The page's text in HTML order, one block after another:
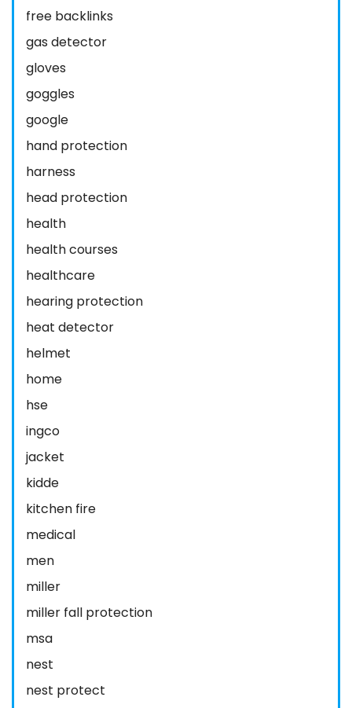
free backlinks
gas detector
gloves
goggles
google
hand protection
harness
head protection
health
health courses
healthcare
hearing protection
heat detector
helmet
home
hse
ingco
jacket
kidde
kitchen fire
medical
men
miller
miller fall protection
msa
nest
nest protect